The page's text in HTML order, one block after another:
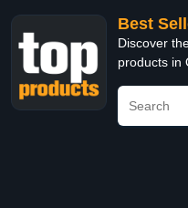
Best
Discover
products in